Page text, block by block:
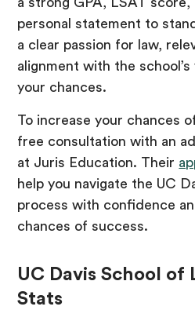
personal statement to
a clear passion for law,
alignment with the
your chances.
To increase your chances
free consultation with an
at Juris Education. Their
help you navigate the UC
process with confidence
chances of success.
UC Davis School of
Stats